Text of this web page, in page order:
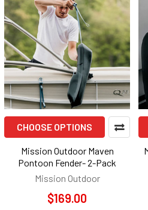
CHOOSE OPTIONS
Mission Outdoor Maven
Pontoon Fender- 2-Pack
Mission Outdoor
$169.00